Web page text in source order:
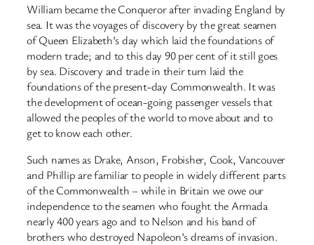
William became the Conqueror after invading England by
sea. It was the voyages of discovery by the great seamen
of Queen Elizabeth’s day which laid the foundations of
modern trade; and to this day 90 per cent of it still goes
by sea. Discovery and trade in their turn laid the
foundations of the present-day Commonwealth. It was
the development of ocean-going passenger vessels that
allowed the peoples of the world to move about and to
get to know each other.
Such names as Drake, Anson, Frobisher, Cook, Vancouver
and Phillip are familiar to people in widely different parts
of the Commonwealth – while in Britain we owe our
independence to the seamen who fought the Armada
nearly 400 years ago and to Nelson and his band of
brothers who destroyed Napoleon’s dreams of invasion.